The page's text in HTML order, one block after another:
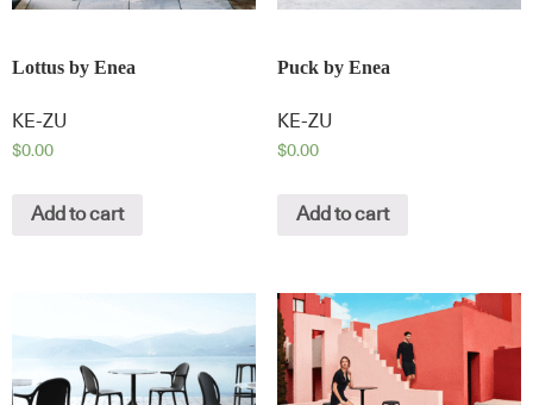
Lottus by Enea
KE-ZU
$0.00
Add to cart
Puck by Enea
KE-ZU
$0.00
Add to cart